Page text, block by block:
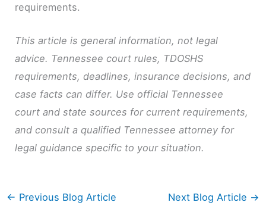
requirements.
This article is general information, not legal
advice. Tennessee court rules, TDOSHS
requirements, deadlines, insurance decisions, and
case facts can differ. Use official Tennessee
court and state sources for current requirements,
and consult a qualified Tennessee attorney for
legal guidance specific to your situation.
← Previous Blog Article Next Blog Article →